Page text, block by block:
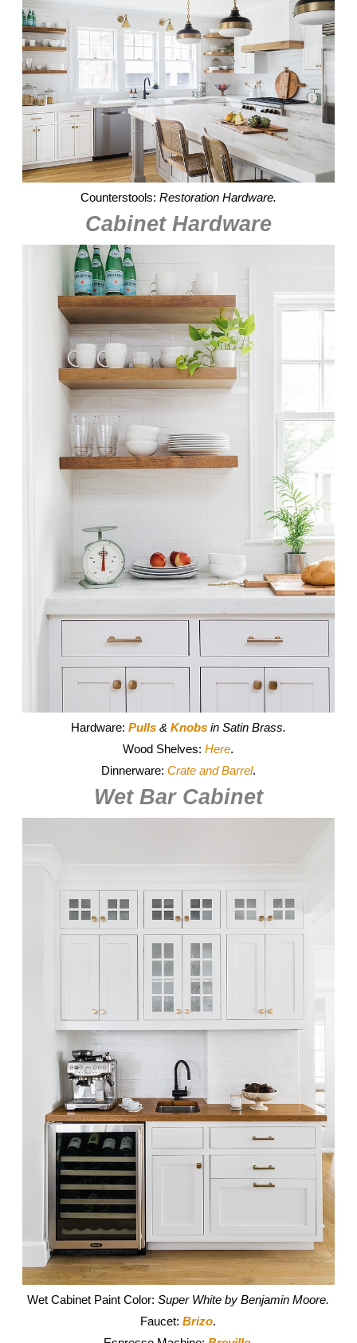
Counterstools: Restoration Hardware.
Cabinet Hardware
Hardware: Pulls& Knobsin Satin Brass.
Wood Shelves:Here.
Dinnerware: Crate and Barrel.
Wet Bar Cabinet
Wet Cabinet Paint Color:Super White by Benjamin Moore.
Faucet:Brizo.